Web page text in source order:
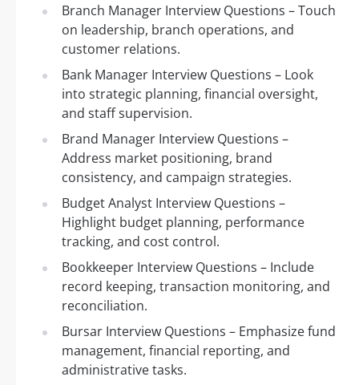
Branch Manager Interview Questions – Touch
on leadership, branch operations, and
customer relations.
Bank Manager Interview Questions – Look
into strategic planning, financial oversight,
and staff supervision.
Brand Manager Interview Questions –
Address market positioning, brand
consistency, and campaign strategies.
Budget Analyst Interview Questions –
Highlight budget planning, performance
tracking, and cost control.
Bookkeeper Interview Questions – Include
record keeping, transaction monitoring, and
reconciliation.
Bursar Interview Questions – Emphasize fund
management, financial reporting, and
administrative tasks.